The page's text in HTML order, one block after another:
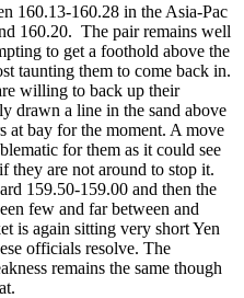
160.13-160.28 in the Asia-Pac
160.20. The pair remains well
to get a foothold above the
taunting them to come back in.
willing to back up their
drawn a line in the sand above
at bay for the moment. A move
for them as it could see
they are not around to stop it.
159.50-159.00 and then the
few and far between and
is again sitting very short Yen
officials resolve. The
remains the same though